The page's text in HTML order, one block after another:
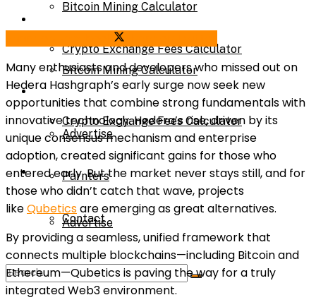
Bitcoin Mining Calculator
Crypto Exchange Fees Calculator
About Us
Advertise
Parnters
Bitcoin Mining Calculator
Crypto Exchange Fees Calculator
About Us
Advertise
Parnters
Contact
Many enthusiasts and developers who missed out on
Hedera Hashgraph’s early surge now seek new
opportunities that combine strong fundamentals with
innovative technology. Hedera’s rise, driven by its
unique consensus mechanism and enterprise
adoption, created significant gains for those who
entered early. But the market never stays still, and for
those who didn’t catch that wave, projects
likeQubeticsare emerging as great alternatives.
By providing a seamless, unified framework that
connects multiple blockchains—including Bitcoin and
Ethereum—Qubetics is paving the way for a truly
integrated Web3 environment.